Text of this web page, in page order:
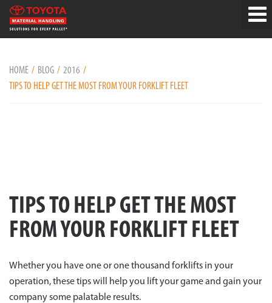
HOME BLOG
2016
TIPS TO HELP GET THE MOST FROM YOUR FORKLIFT FLEET
TIPS TO HELP GET THE MOST
FROM YOUR FORKLIFT FLEET
Whether you have one or one thousand forklifts in your
operation, these tips will help you lift your game and gain your
company some palatable results.